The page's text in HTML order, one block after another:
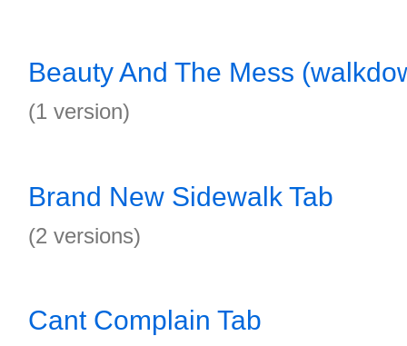
Beauty And The Mess
(1 version)
Brand New Sidewalk Tab
(2 versions)
Cant Complain Tab